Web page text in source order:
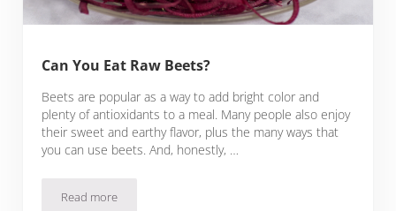
Can You Eat Raw Beets?
Beets are popular as a way to add bright color and
plenty of antioxidants to a meal. Many people also enjoy
their sweet and earthy flavor, plus the many ways that
you can use beets. And, honestly, …
Read moreCan You Eat Raw Beets?